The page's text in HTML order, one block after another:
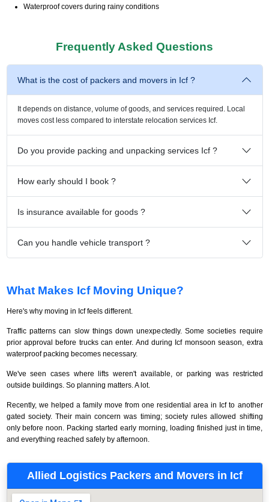
Waterproof covers during rainy conditions
Frequently Asked Questions
What is the cost of packers and movers in Icf ?
It depends on distance, volume of goods, and services required. Local
moves cost less compared to interstate relocation services Icf.
Do you provide packing and unpacking services Icf ?
How early should I book ?
Is insurance available for goods ?
Can you handle vehicle transport ?
What Makes Icf Moving Unique?
Here's why moving in Icf feels different.
Traffic patterns can slow things down unexpectedly. Some societies require
prior approval before trucks can enter. And during Icf monsoon season, extra
waterproof packing becomes necessary.
We've seen cases where lifts weren't available, or parking was restricted
outside buildings. So planning matters. A lot.
Recently, we helped a family move from one residential area in Icf to another
gated society. Their main concern was timing; society rules allowed shifting
only before noon. Packing started early morning, loading finished just in time,
and everything reached safely by afternoon.
Allied Logistics Packers and Movers in Icf